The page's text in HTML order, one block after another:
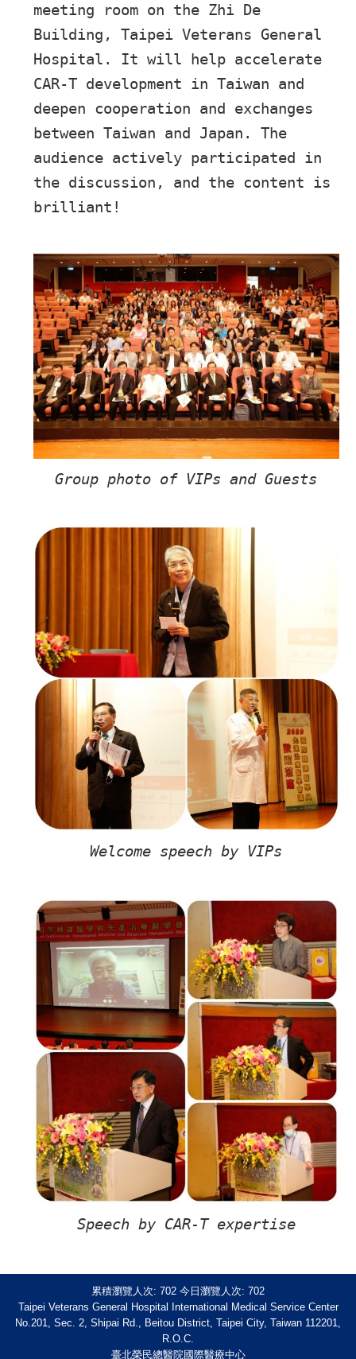
meeting room on the Zhi De
Building, Taipei Veterans General
Hospital. It will help accelerate
CAR-T development in Taiwan and
deepen cooperation and exchanges
between Taiwan and Japan. The
audience actively participated in
the discussion, and the content is
brilliant!
Group photo of VIPs and Guests
Welcome speech by VIPs
Speech by CAR-T expertise
累積瀏覽人次: 702 今日瀏覽人次: 702
Taipei Veterans General Hospital International Medical Service Center
No.201, Sec. 2, Shipai Rd., Beitou District, Taipei City, Taiwan 112201,
R.O.C.
臺北榮民總醫院國際醫療中心